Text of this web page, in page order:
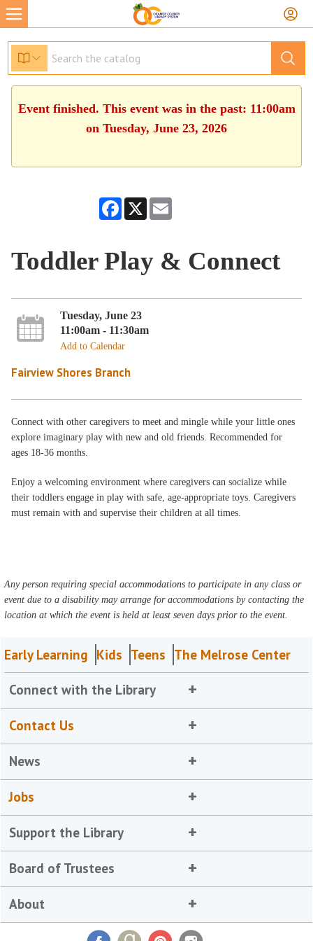
Event finished. This event was in the past: 11:00am
on Tuesday, June 23, 2026
Facebook
X
Toddler Play & Connect
Tuesday, June 23
11:00am - 11:30am
Add to Calendar
Fairview Shores Branch
Connect with other caregivers to meet and mingle while your little ones
explore imaginary play with new and old friends. Recommended for
ages 18-36 months.
Enjoy a welcoming environment where caregivers can socialize while
their toddlers engage in play with safe, age-appropriate toys. Caregivers
must remain with and supervise their children at all times.
Any person requiring special accommodations to participate in any class or
event due to a disability may arrange for accommodations by contacting the
location at which the event is held at least seven days prior to the event.
Early Learning Kids Teens The Melrose Center
Connect with the Library
Contact Us
News
Jobs
Support the Library
Board of Trustees
About